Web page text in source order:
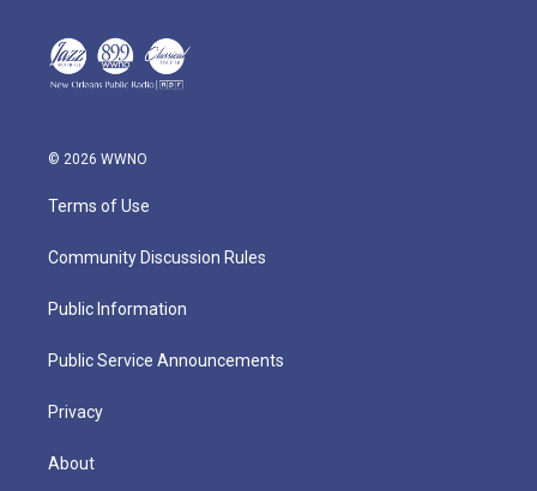
© 2026 WWNO
Terms of Use
Community Discussion Rules
Public Information
Public Service Announcements
Privacy
About